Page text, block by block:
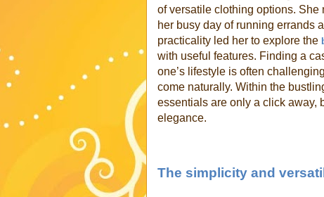
of versatile clothing options.
her busy day of running errands
practicality led her to explore the
with useful features. Finding a
one’s lifestyle is often
come naturally. Within the
essentials are only a click away,
elegance.
The simplicity and